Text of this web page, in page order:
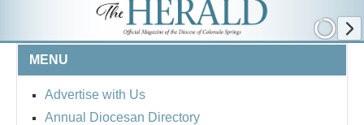
MENU
Advertise with Us
Annual Diocesan Directory